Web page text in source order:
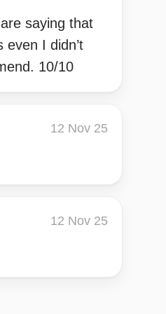
saying that
I didn’t
10/10
12 Nov 25
12 Nov 25